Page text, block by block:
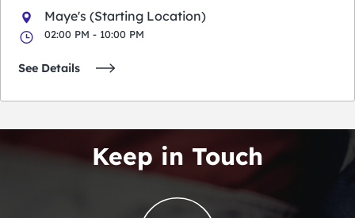
Maye's (Starting Location)
02:00 PM - 10:00 PM
See Details
Keep in Touch